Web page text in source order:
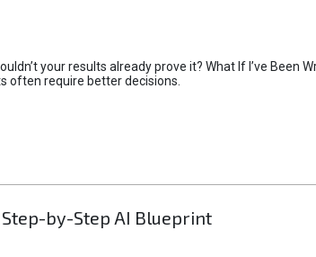
your results already prove it? What If I’ve
often require better decisions.
Step-by-Step AI Blueprint